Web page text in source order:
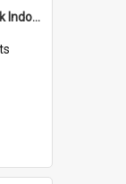
10 tahun Parlemen Republik Indonesia, 1950-1960.